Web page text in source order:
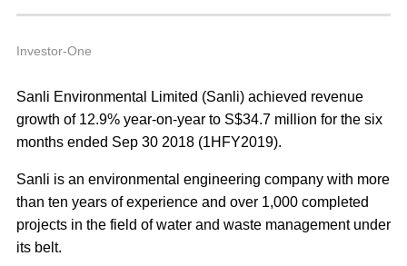
Investor-One
Sanli Environmental Limited (Sanli) achieved revenue
growth of 12.9% year-on-year to S$34.7 million for the six
months ended Sep 30 2018 (1HFY2019).
Sanli is an environmental engineering company with more
than ten years of experience and over 1,000 completed
projects in the field of water and waste management under
its belt.